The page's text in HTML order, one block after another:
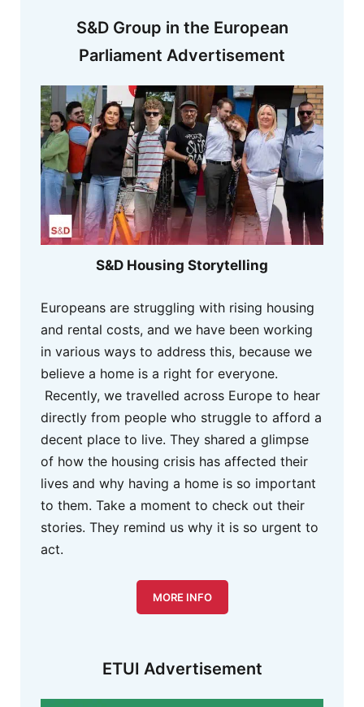
S&D Group in the European
Parliament Advertisement
S&D Housing Storytelling
Europeans are struggling with rising housing
and rental costs, and we have been working
in various ways to address this, because we
believe a home is a right for everyone.
Recently, we travelled across Europe to hear
directly from people who struggle to afford a
decent place to live. They shared a glimpse
of how the housing crisis has affected their
lives and why having a home is so important
to them. Take a moment to check out their
stories. They remind us why it is so urgent to
act.
MORE INFO
ETUI Advertisement